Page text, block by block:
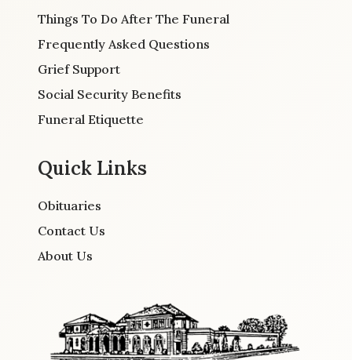
Things To Do After The Funeral
Frequently Asked Questions
Grief Support
Social Security Benefits
Funeral Etiquette
Quick Links
Obituaries
Contact Us
About Us